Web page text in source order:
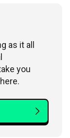
as it all
you